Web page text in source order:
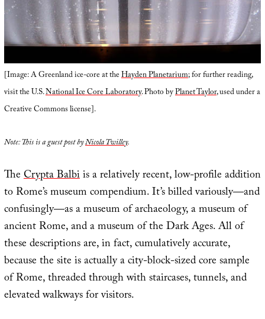
[Image: A Greenland ice-core at theHayden Planetarium; for further reading,
visit the U.S.National Ice Core Laboratory. Photo byPlanet Taylor, used under a
Creative Commons license].
Note: This is a guest post byNicola Twilley.
TheCrypta Balbiis a relatively recent, low-profile addition
to Rome’s museum compendium. It’s billed variously—and
confusingly—as a museum of archaeology, a museum of
ancient Rome, and a museum of the Dark Ages. All of
these descriptions are, in fact, cumulatively accurate,
because the site is actually a city-block-sized core sample
of Rome, threaded through with staircases, tunnels, and
elevated walkways for visitors.